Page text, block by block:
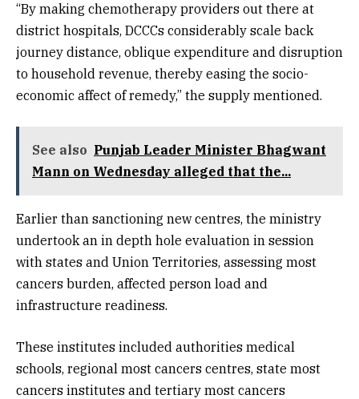
“By making chemotherapy providers out there at
district hospitals, DCCCs considerably scale back
journey distance, oblique expenditure and disruption
to household revenue, thereby easing the socio-
economic affect of remedy,” the supply mentioned.
See also Punjab Leader Minister Bhagwant
Mann on Wednesday alleged that the...
Earlier than sanctioning new centres, the ministry
undertook an in depth hole evaluation in session
with states and Union Territories, assessing most
cancers burden, affected person load and
infrastructure readiness.
These institutes included authorities medical
schools, regional most cancers centres, state most
cancers institutes and tertiary most cancers